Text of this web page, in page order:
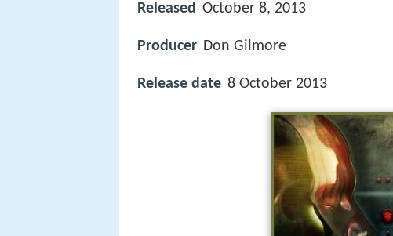
Released October 8, 2013
Producer Don Gilmore
Release date 8 October 2013